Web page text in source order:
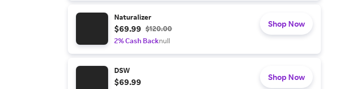
Naturalizer
$69.99 $120.00
2% Cash Backnull
Shop Now
DSW
$69.99 Shop Now